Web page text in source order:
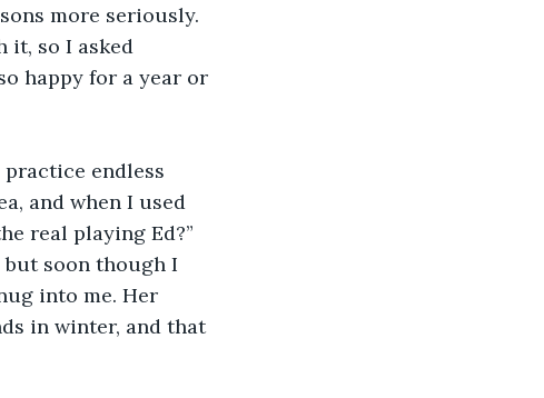
more seriously.
it, so I asked
happy for a year or
practice endless
and when I used
real playing Ed?”
soon though I
into me. Her
in winter, and that